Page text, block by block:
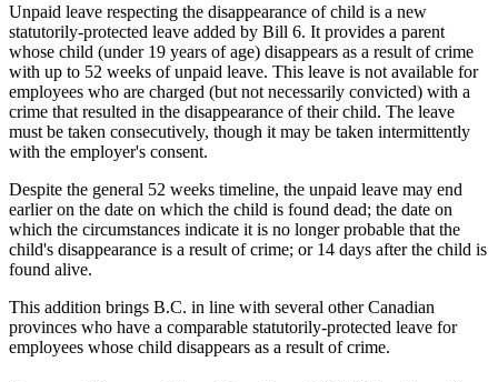
Unpaid leave respecting the disappearance of child is a new
statutorily-protected leave added by Bill 6. It provides a parent
whose child (under 19 years of age) disappears as a result of crime
with up to 52 weeks of unpaid leave. This leave is not available for
employees who are charged (but not necessarily convicted) with a
crime that resulted in the disappearance of their child. The leave
must be taken consecutively, though it may be taken intermittently
with the employer's consent.
Despite the general 52 weeks timeline, the unpaid leave may end
earlier on the date on which the child is found dead; the date on
which the circumstances indicate it is no longer probable that the
child's disappearance is a result of crime; or 14 days after the child is
found alive.
This addition brings B.C. in line with several other Canadian
provinces who have a comparable statutorily-protected leave for
employees whose child disappears as a result of crime.